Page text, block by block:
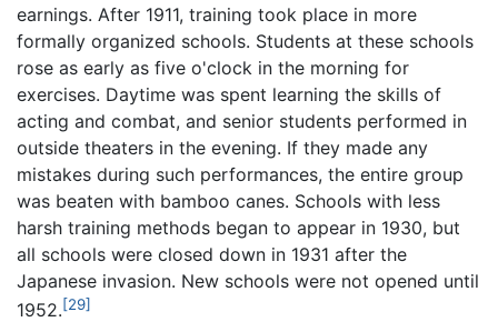
earnings. After 1911, training took place in more
formally organized schools. Students at these schools
rose as early as five o'clock in the morning for
exercises. Daytime was spent learning the skills of
acting and combat, and senior students performed in
outside theaters in the evening. If they made any
mistakes during such performances, the entire group
was beaten with bamboo canes. Schools with less
harsh training methods began to appear in 1930, but
all schools were closed down in 1931 after the
Japanese invasion. New schools were not opened until
1952.[29]